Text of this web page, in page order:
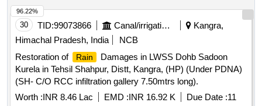
30 TID:99073866 Canal/irrigation Work
Kangra,
Himachal Pradesh, India
NCB
Restoration of
Rain
Damages in LWSS Dohb Sadoon
Kurela in Tehsil Shahpur, Distt, Kangra, (HP) (Under PDNA)
(SH- C/O RCC infiltration gallery 7.50mtrs long).
Worth :INR 8.46 Lac EMD :INR 16.92 K Due Date :11
96.22%